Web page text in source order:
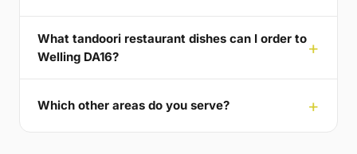
What tandoori restaurant dishes can I order to
Welling DA16?
Which other areas do you serve?